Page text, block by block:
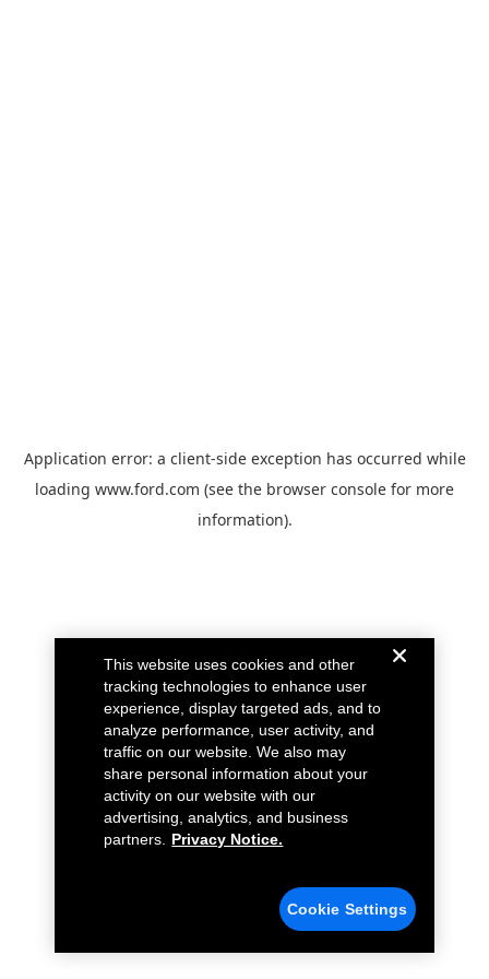
Application error: a client-side exception has occurred while
loading www.ford.com (see the browser console for more
information).
This website uses cookies and other
tracking technologies to enhance user
experience, display targeted ads, and to
analyze performance, user activity, and
traffic on our website. We also may
share personal information about your
activity on our website with our
advertising, analytics, and business
partners.
Privacy Notice.
Cookie Settings